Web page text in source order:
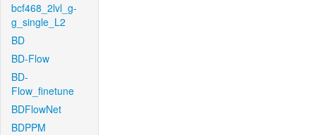
bcf468_2lvl_g-
g_single_L2
BD
BD-Flow
BD-
Flow_finetune
BDFlowNet
BDPPM